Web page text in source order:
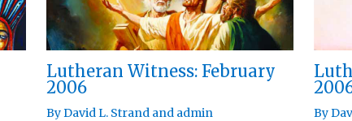
Lutheran Witness: February
2006
ByDavid L. Strand and admin By